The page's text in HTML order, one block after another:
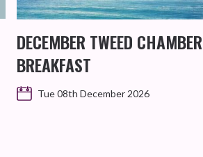
DECEMBER TWEED
BREAKFAST
Tue 08th December 2026